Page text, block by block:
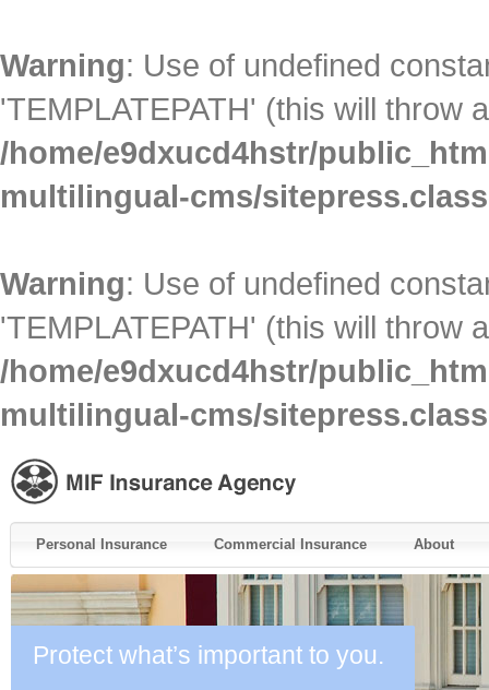
Warning: Use of undefined
'TEMPLATEPATH' (this will throw
/home/e9dxucd4hstr/
multilingual-cms/
Warning: Use of undefined
'TEMPLATEPATH' (this will throw
/home/e9dxucd4hstr/
multilingual-cms/
Personal Insurance Commercial Insurance About
Protect what’s important to you.